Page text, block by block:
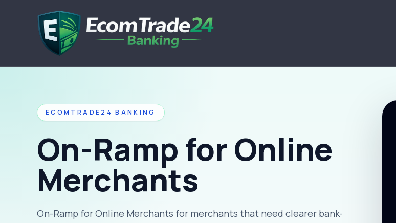
ECOMTRADE24 BANKING
On-Ramp for Online
Merchants
On-Ramp for Online Merchants for merchants that need clearer bank-